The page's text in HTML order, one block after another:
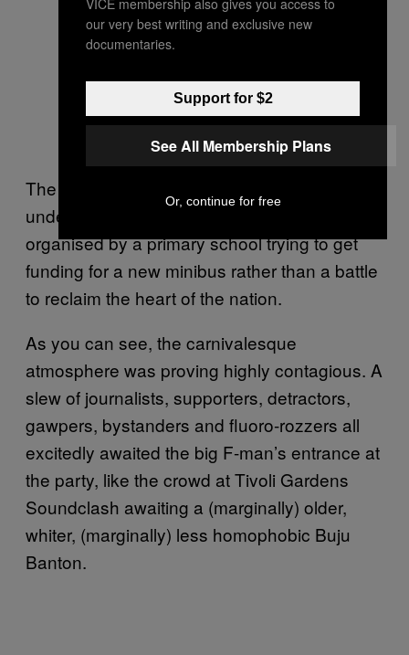
The set-up was amateurish, ill-prepared and
understaffed. It was more like an event
organised by a primary school trying to get
funding for a new minibus rather than a battle
to reclaim the heart of the nation.
As you can see, the carnivalesque
atmosphere was proving highly contagious. A
slew of journalists, supporters, detractors,
gawpers, bystanders and fluoro-rozzers all
excitedly awaited the big F-man’s entrance at
the party, like the crowd at Tivoli Gardens
Soundclash awaiting a (marginally) older,
whiter, (marginally) less homophobic Buju
Banton.
our very best writing and exclusive new
documentaries.
Support for $2
See All Membership Plans
Or, continue for free